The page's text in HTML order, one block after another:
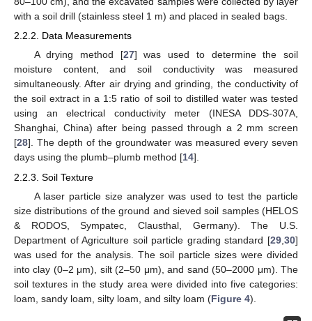
with a soil drill (stainless steel 1 m) and placed in sealed bags.
2.2.2. Data Measurements
A drying method [27] was used to determine the soil
moisture content, and soil conductivity was measured
simultaneously. After air drying and grinding, the conductivity of
the soil extract in a 1:5 ratio of soil to distilled water was tested
using an electrical conductivity meter (INESA DDS-307A,
Shanghai, China) after being passed through a 2 mm screen
[28]. The depth of the groundwater was measured every seven
days using the plumb–plumb method [14].
2.2.3. Soil Texture
A laser particle size analyzer was used to test the particle
size distributions of the ground and sieved soil samples (HELOS
& RODOS, Sympatec, Clausthal, Germany). The U.S.
Department of Agriculture soil particle grading standard [29 30]
was used for the analysis. The soil particle sizes were divided
into clay (0–2 μm), silt (2–50 μm), and sand (50–2000 μm). The
soil textures in the study area were divided into five categories:
loam, sandy loam, silty loam, and silty loam (Figure 4).